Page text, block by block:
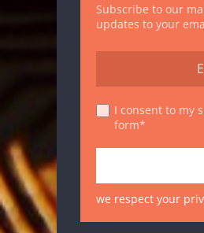
Subscribe to our
updates to your
I consent to my
form*
we respect your